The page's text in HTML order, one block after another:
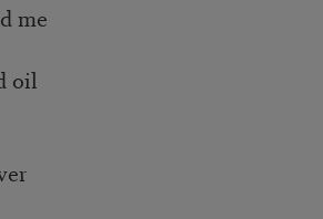
me
oil